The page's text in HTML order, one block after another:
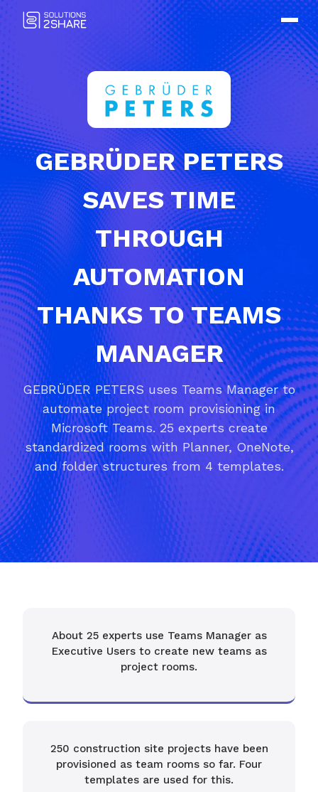
GEBRÜDER PETERS
SAVES TIME
THROUGH
AUTOMATION
THANKS TO TEAMS
MANAGER
GEBRÜDER PETERS uses Teams Manager to
automate project room provisioning in
Microsoft Teams. 25 experts create
standardized rooms with Planner, OneNote,
and folder structures from 4 templates.
About 25 experts use Teams Manager as
Executive Users to create new teams as
project rooms.
250 construction site projects have been
provisioned as team rooms so far. Four
templates are used for this.